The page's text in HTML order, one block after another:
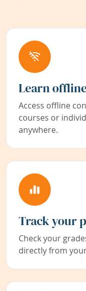
Learn
Access offline
courses or
anywhere.
Track your
Check your
directly from